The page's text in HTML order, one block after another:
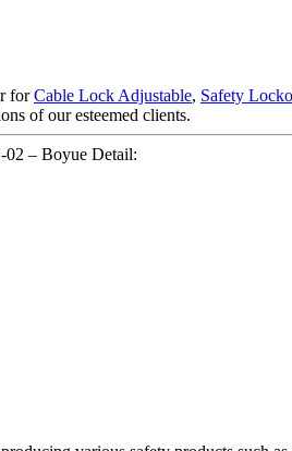
forCable Lock Adjustable, Safety
of our esteemed clients.
02 – Boyue Detail: